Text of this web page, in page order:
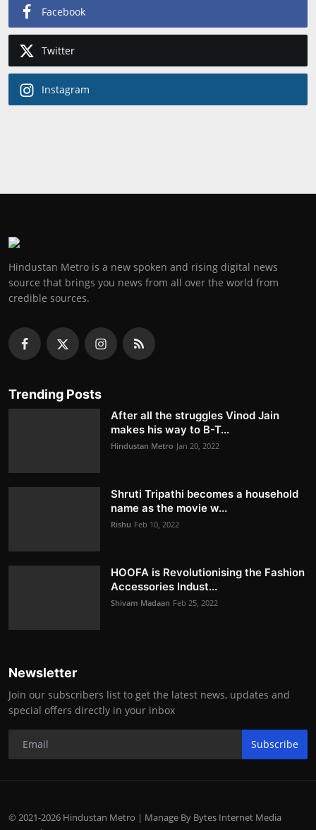
Facebook
Twitter
Instagram
Hindustan Metro is a new spoken and rising digital news
source that brings you news from all over the world from
credible sources.
Trending Posts
After all the struggles Vinod Jain
makes his way to B-T...
Hindustan Metro Jan 20, 2022
Shruti Tripathi becomes a household
name as the movie w...
Rishu Feb 10, 2022
HOOFA is Revolutionising the Fashion
Accessories Indust...
Shivam Madaan Feb 25, 2022
Newsletter
Join our subscribers list to get the latest news, updates and
special offers directly in your inbox
Subscribe
© 2021-2026 Hindustan Metro | Manage By Bytes Internet Media